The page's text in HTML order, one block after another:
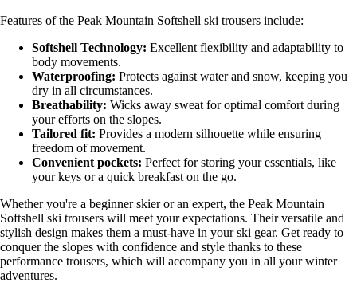
Features of the Peak Mountain Softshell ski trousers include:
Softshell Technology: Excellent flexibility and adaptability to
body movements.
Waterproofing: Protects against water and snow, keeping you
dry in all circumstances.
Breathability: Wicks away sweat for optimal comfort during
your efforts on the slopes.
Tailored fit: Provides a modern silhouette while ensuring
freedom of movement.
Convenient pockets: Perfect for storing your essentials, like
your keys or a quick breakfast on the go.
Whether you're a beginner skier or an expert, the Peak Mountain
Softshell ski trousers will meet your expectations. Their versatile and
stylish design makes them a must-have in your ski gear. Get ready to
conquer the slopes with confidence and style thanks to these
performance trousers, which will accompany you in all your winter
adventures.